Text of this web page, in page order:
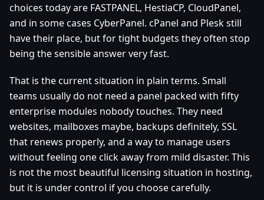
choices today are FASTPANEL, HestiaCP, CloudPanel,
and in some cases CyberPanel. cPanel and Plesk still
have their place, but for tight budgets they often stop
being the sensible answer very fast.
That is the current situation in plain terms. Small
teams usually do not need a panel packed with fifty
enterprise modules nobody touches. They need
websites, mailboxes maybe, backups definitely, SSL
that renews properly, and a way to manage users
without feeling one click away from mild disaster. This
is not the most beautiful licensing situation in hosting,
but it is under control if you choose carefully.